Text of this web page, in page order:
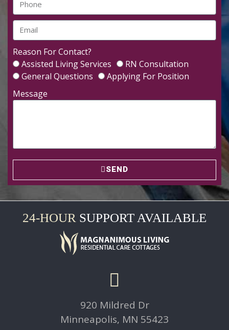
Reason For Contact?
Assisted Living Services
RN Consultation
General Questions
Applying For Position
Message
SEND
24-HOUR SUPPORT AVAILABLE
920 Mildred Dr
Minneapolis, MN 55423